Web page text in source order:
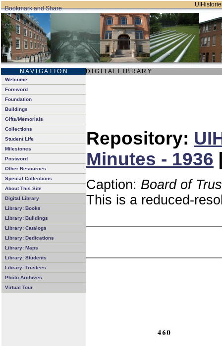
N A V I G A T I O N D I G I T A L L I B R A R Y
Welcome
Foreword
Foundation
Buildings
Gifts/Memorials
Collections
Student Life
Milestones
Postword
Other Resources
Special Collections
About This Site
Digital Library
Library: Books
Library: Buildings
Library: Catalogs
Library: Dedications
Library: Maps
Library: Students
Library: Trustees
Photo Archives
Virtual Tour
Repository:
Minutes - 1936
Caption: Board of
This is a reduced-